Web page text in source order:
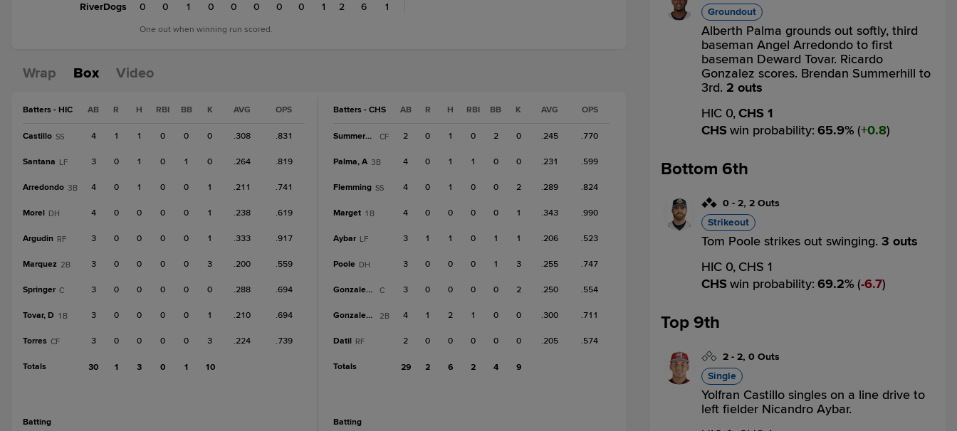
RiverDogs
0 0 1 0 0 0 0 0 1
2
6 1
One out when winning run scored.
Wrap Box Video
Batters - HIC AB R H RBI BB K AVG OPS
Castillo SS 4 1 1 0 0 0 .308 .831
Santana LF 3 0 1 0 1 0 .264 .819
Arredondo 3B 4 0 1 0 0 1 .211 .741
Morel DH 4 0 0 0 0 1 .238 .619
Argudin RF 3 0 0 0 0 1 .333 .917
Marquez 2B 3 0 0 0 0 3 .200 .559
Springer C 3 0 0 0 0 0 .288 .694
Tovar, D 1B 3 0 0 0 0 1 .210 .694
Torres CF 3 0 0 0 0 3 .224 .739
Totals 30 1 3 0 1 10
batting
Batters - CHS AB R H RBI BB K AVG OPS
Summerhill CF 2 0 1 0 2 0 .245 .770
Palma, A 3B 4 0 1 1 0 0 .231 .599
Flemming SS 4 0 1 0 0 2 .289 .824
Marget 1B 4 0 0 0 0 1 .343 .990
Aybar LF 3 1 1 0 1 1 .206 .523
Poole DH 3 0 0 0 1 3 .255 .747
Gonzalez, J C 3 0 0 0 0 2 .250 .554
Gonzalez, R 2B 4 1 2 1 0 0 .300 .711
Datil RF 2 0 0 0 0 0 .205 .574
Totals 29 2 6 2 4 9
batting
Groundout
Alberth Palma grounds out softly, third
baseman Angel Arredondo to first
baseman Deward Tovar. Ricardo
Gonzalez scores. Brendan Summerhill to
3rd. 2 outs
HIC 0,CHS 1
CHSwin probability: 65.9% ( 0.8)
Bottom 6th
0 - 2, 2 Outs
Strikeout
Tom Poole strikes out swinging. 3 outs
HIC 0, CHS 1
CHSwin probability: 69.2% ( 6.7)
Top 9th
2 - 2, 0 Outs
Single
Yolfran Castillo singles on a line drive to
left fielder Nicandro Aybar.